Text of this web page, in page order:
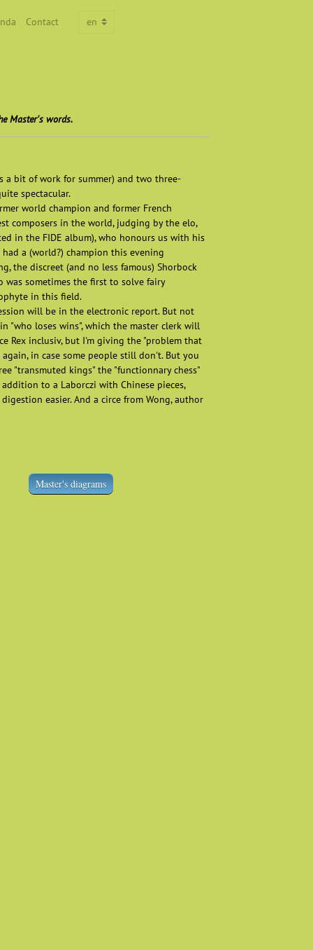
Contact
Master's words.
a bit of work for summer) and two three-
spectacular.
world champion and former French
composers in the world, judging by the elo,
in the FIDE album), who honours us with his
a (world?) champion this evening
the discreet (and no less famous) Shorbock
was sometimes the first to solve fairy
in this field.
will be in the electronic report. But not
"who loses wins", which the master clerk will
Rex inclusiv, but I'm giving the "problem that
in case some people still don't. But you
"transmuted kings" the "functionnary chess"
to a Laborczi with Chinese pieces,
easier. And a circe from Wong, author
Master's diagrams